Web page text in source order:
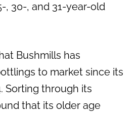
, 30-, and 31-year-old
Bushmills has
to market since its
Sorting through its
that its older age